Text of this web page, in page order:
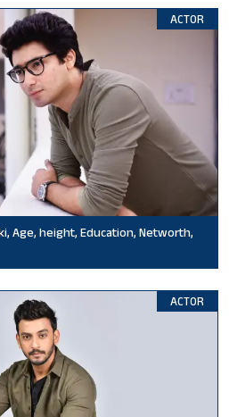
ACTOR
Age, height, Education, Networth,
ACTOR